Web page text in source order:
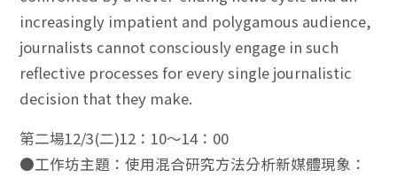
increasingly impatient and polygamous audience,
journalists cannot consciously engage in such
reflective processes for every single journalistic
decision that they make.
第二場12/3(二)12：10～14：00
●工作坊主題：使用混合研究方法分析新媒體現象：